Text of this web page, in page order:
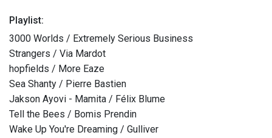
Playlist:
3000 Worlds / Extremely Serious Business
Strangers / Via Mardot
hopfields / More Eaze
Sea Shanty / Pierre Bastien
Jakson Ayovi - Mamita / Félix Blume
Tell the Bees / Bomis Prendin
Wake Up You're Dreaming / Gulliver